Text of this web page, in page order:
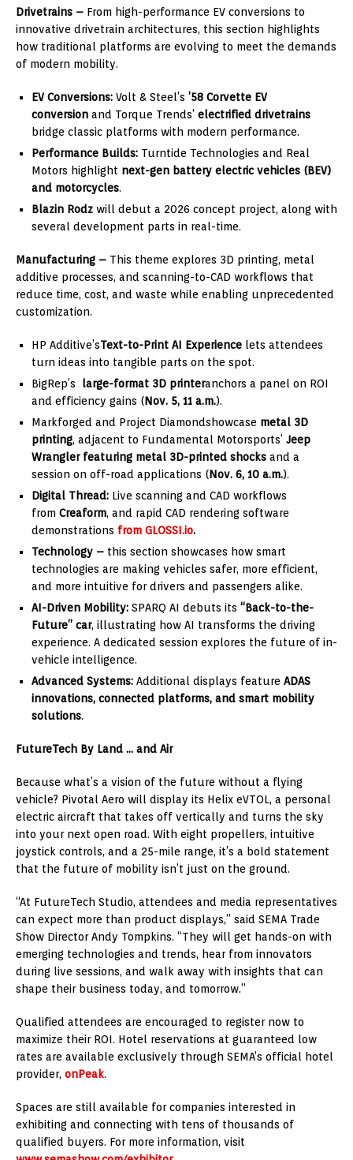
Drivetrains – From high-performance EV conversions to
innovative drivetrain architectures, this section highlights
how traditional platforms are evolving to meet the demands
of modern mobility.
EV Conversions: Volt & Steel’s ’58 Corvette EV
conversion and Torque Trends’ electrified drivetrains
bridge classic platforms with modern performance.
Performance Builds: Turntide Technologies and Real
Motors highlight next-gen battery electric vehicles (BEV)
and motorcycles.
Blazin Rodz will debut a 2026 concept project, along with
several development parts in real-time.
Manufacturing – This theme explores 3D printing, metal
additive processes, and scanning-to-CAD workflows that
reduce time, cost, and waste while enabling unprecedented
customization.
HP Additive’sText-to-Print AI Experience lets attendees
turn ideas into tangible parts on the spot.
BigRep’s
large-format 3D printeranchors a panel on ROI
and efficiency gains (Nov. 5, 11 a.m.).
Markforged and Project Diamondshowcase metal 3D
printing, adjacent to Fundamental Motorsports’ Jeep
Wrangler featuring metal 3D-printed shocks and a
session on off-road applications (Nov. 6, 10 a.m.).
Digital Thread: Live scanning and CAD workflows
from Creaform, and rapid CAD rendering software
demonstrations from GLOSSI.io.
Technology – this section showcases how smart
technologies are making vehicles safer, more efficient,
and more intuitive for drivers and passengers alike.
AI-Driven Mobility: SPARQ AI debuts its “Back-to-the-
Future” car, illustrating how AI transforms the driving
experience. A dedicated session explores the future of in-
vehicle intelligence.
Advanced Systems: Additional displays feature ADAS
innovations, connected platforms, and smart mobility
solutions.
FutureTech By Land … and Air
Because what’s a vision of the future without a flying
vehicle? Pivotal Aero will display its Helix eVTOL, a personal
electric aircraft that takes off vertically and turns the sky
into your next open road. With eight propellers, intuitive
joystick controls, and a 25-mile range, it’s a bold statement
that the future of mobility isn’t just on the ground.
“At FutureTech Studio, attendees and media representatives
can expect more than product displays,” said SEMA Trade
Show Director Andy Tompkins. “They will get hands-on with
emerging technologies and trends, hear from innovators
during live sessions, and walk away with insights that can
shape their business today, and tomorrow.”
Qualified attendees are encouraged to register now to
maximize their ROI. Hotel reservations at guaranteed low
rates are available exclusively through SEMA’s official hotel
provider, onPeak.
Spaces are still available for companies interested in
exhibiting and connecting with tens of thousands of
qualified buyers. For more information, visit